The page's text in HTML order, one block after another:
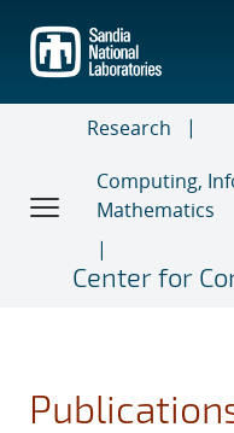
main
content
Research
Computing,
Mathematics
Center for